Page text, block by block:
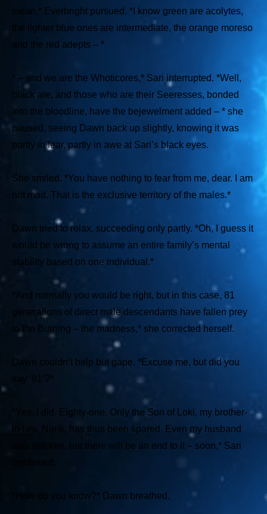
mean,* Everbright pursued. *I know green are acolytes,
the lighter blue ones are intermediate, the orange moreso
and the red adepts – *
* – and we are the Whoticores,* Sari interrupted. *Well,
black are, and those who are their Seeresses, bonded
into the bloodline, have the bejewelment added – * she
paused, seeing Dawn back up slightly, knowing it was
partly in fear, partly in awe at Sari’s black eyes.
She smiled. *You have nothing to fear from me, dear. I am
not mad. That is the exclusive territory of the males.*
Dawn tried to relax, succeeding only partly. *Oh, I guess it
would be wrong to assume an entire family’s mental
stability based on one individual.*
*And normally you would be right, but in this case, 81
generations of direct male descendants have fallen prey
to the Burning – the madness,* she corrected herself.
Dawn couldn’t help but gape. *Excuse me, but did you
say ‘81’?*
*Yes, I did. Eighty-one. Only the Son of Loki, my brother-
in-law, Narik, has thus been spared. Even my husband
was stricken, but there will be an end to it – soon,* Sari
*How do you know?* Dawn breathed.